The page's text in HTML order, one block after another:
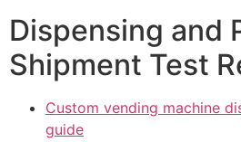
Dispensing and
Shipment Test
Custom vending machine
guide